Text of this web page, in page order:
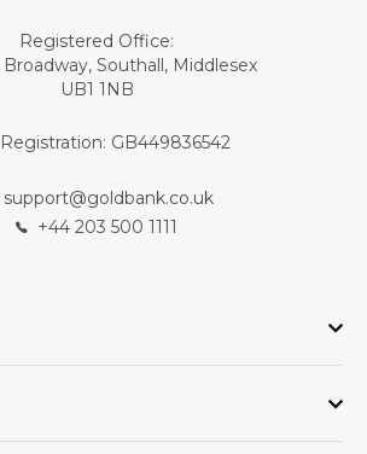
Registered Office:
Broadway, Southall, Middlesex
UB1 1NB
GB449836542
support@goldbank.co.uk
+44 203 500 1111